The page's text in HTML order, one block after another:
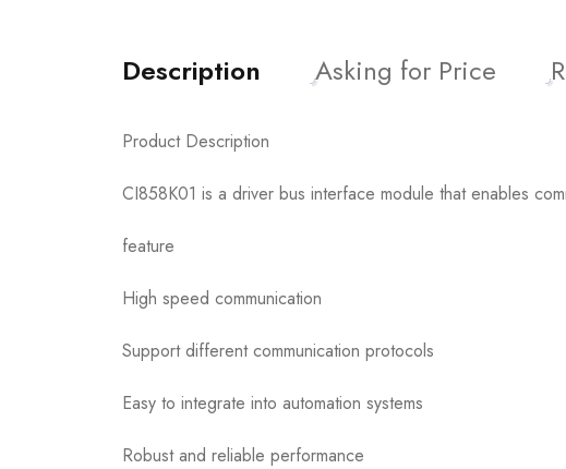
Description Asking for Price
Product Description
CI858K01 is a driver bus interface module that enables
feature
High speed communication
Support different communication protocols
Easy to integrate into automation systems
Robust and reliable performance